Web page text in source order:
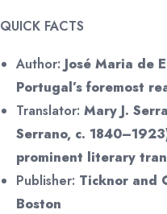
QUICK FACTS
Author: José Maria de
Portugal’s foremost
Translator: Mary J.
Serrano, c.
prominent literary
Publisher: Ticknor and
Boston